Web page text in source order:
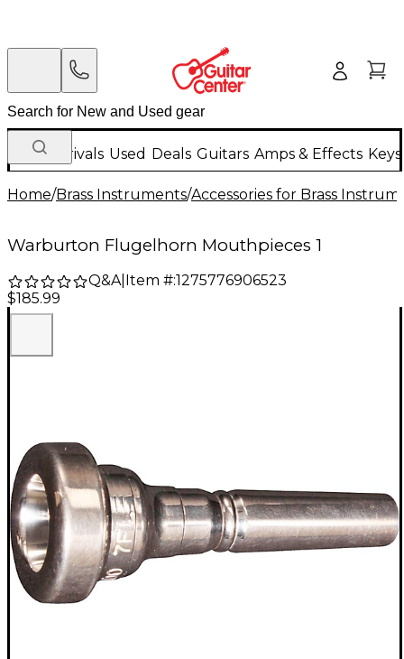
New Arrivals Used Deals Guitars Amps & Effects
Home/Brass Instruments/Accessories for Brass
Warburton Flugelhorn Mouthpieces 1
Q&A| Item #:1275776906523
$185.99